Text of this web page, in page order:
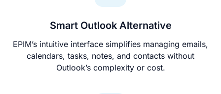
Smart Outlook Alternative
EPIM’s intuitive interface simplifies managing emails,
calendars, tasks, notes, and contacts without
Outlook’s complexity or cost.